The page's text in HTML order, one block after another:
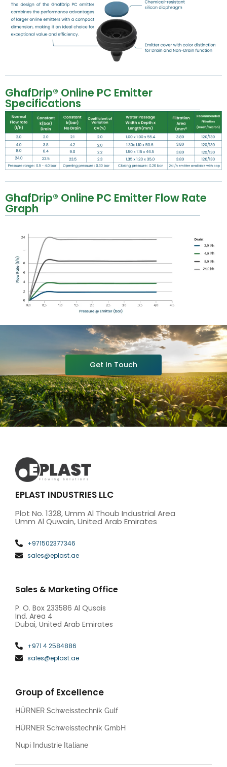
GhafDrip® Online PC Emitter
Specifications
GhafDrip® Online PC Emitter Flow Rate
Graph
Get In Touch
EPLAST INDUSTRIES LLC
Plot No. 1328, Umm Al Thoub Industrial Area
Umm Al Quwain, United Arab Emirates
+971502377346
sales@eplast.ae
Sales & Marketing Office
P. O. Box 233586 Al Qusais
Ind. Area 4
Dubai, United Arab Emirates
+971 4 2584886
sales@eplast.ae
Group of Excellence
HÜRNER Schweisstechnik Gulf
HÜRNER Schweisstechnik GmbH
Nupi Industrie Italiane